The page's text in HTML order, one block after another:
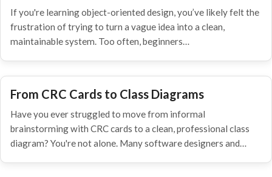
If you're learning object-oriented design, you’ve likely felt the
frustration of trying to turn a vague idea into a clean,
maintainable system. Too often, beginners…
From CRC Cards to Class Diagrams
Have you ever struggled to move from informal
brainstorming with CRC cards to a clean, professional class
diagram? You're not alone. Many software designers and…